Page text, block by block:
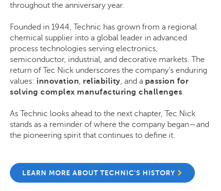
throughout the anniversary year.
Founded in 1944, Technic has grown from a regional
chemical supplier into a global leader in advanced
process technologies serving electronics,
semiconductor, industrial, and decorative markets. The
return of Tec Nick underscores the company’s enduring
values: innovation, reliability, and a passion for
solving complex manufacturing challenges.
As Technic looks ahead to the next chapter, Tec Nick
stands as a reminder of where the company began—and
the pioneering spirit that continues to define it.
LEARN MORE ABOUT TECHNIC'S HISTORY